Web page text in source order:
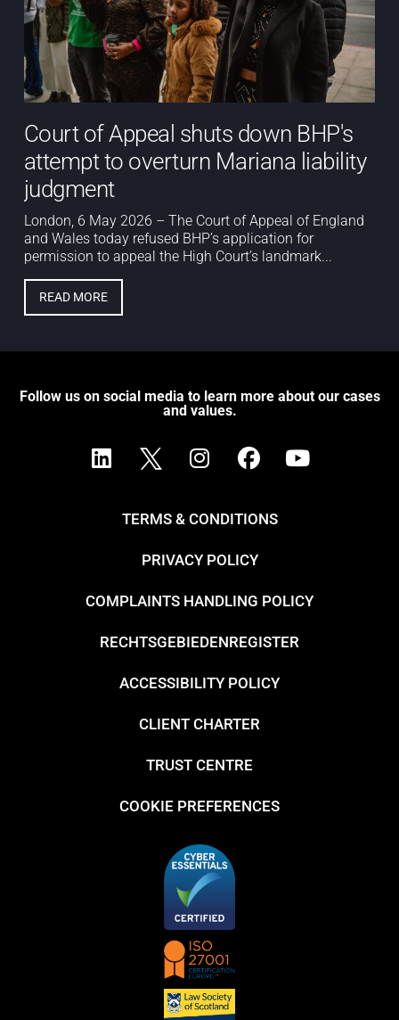
Court of Appeal shuts down BHP's
attempt to overturn Mariana liability
judgment
London, 6 May 2026 – The Court of Appeal of England
and Wales today refused BHP’s application for
permission to appeal the High Court’s landmark...
READ MORE
Follow us on social media to learn more about our cases
and values.
TERMS & CONDITIONS
PRIVACY POLICY
COMPLAINTS HANDLING POLICY
RECHTSGEBIEDENREGISTER
ACCESSIBILITY POLICY
CLIENT CHARTER
TRUST CENTRE
COOKIE PREFERENCES